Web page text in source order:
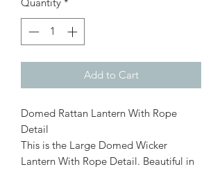
Add to Cart
Domed Rattan Lantern With Rope
Detail
This is the Large Domed Wicker
Lantern With Rope Detail. Beautiful in